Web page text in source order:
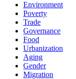
Environment
Poverty
Trade
Governance
Food
Urbanization
Aging
Gender
Migration